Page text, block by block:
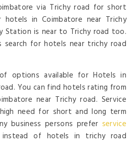
via Trichy road for short
hotels in Coimbatore near Trichy
Station is near to Trichy road too.
search for hotels near trichy road
options available for Hotels in
You can find hotels rating from
near Trichy road. Service
need for short and long term
business persons prefer service
of hotels in trichy road